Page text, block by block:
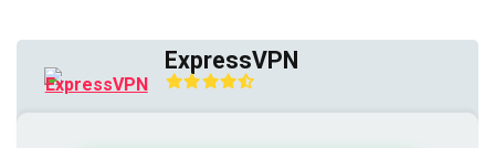
ExpressVPN